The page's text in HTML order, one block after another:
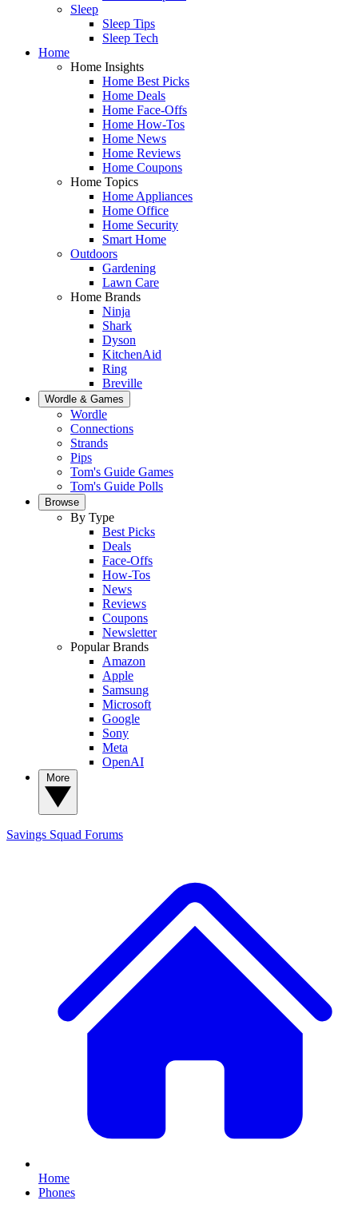
Sleep
Sleep Tips
Sleep Tech
Home
Home Insights
Home Best Picks
Home Deals
Home Face-Offs
Home How-Tos
Home News
Home Reviews
Home Coupons
Home Topics
Home Appliances
Home Office
Home Security
Smart Home
Outdoors
Gardening
Lawn Care
Home Brands
Ninja
Shark
Dyson
KitchenAid
Ring
Breville
Wordle & Games
Wordle
Connections
Strands
Pips
Tom's Guide Games
Tom's Guide Polls
Browse
By Type
Best Picks
Deals
Face-Offs
How-Tos
News
Reviews
Coupons
Newsletter
Popular Brands
Amazon
Apple
Samsung
Microsoft
Google
Sony
Meta
OpenAI
Savings Squad Forums
Home
Phones